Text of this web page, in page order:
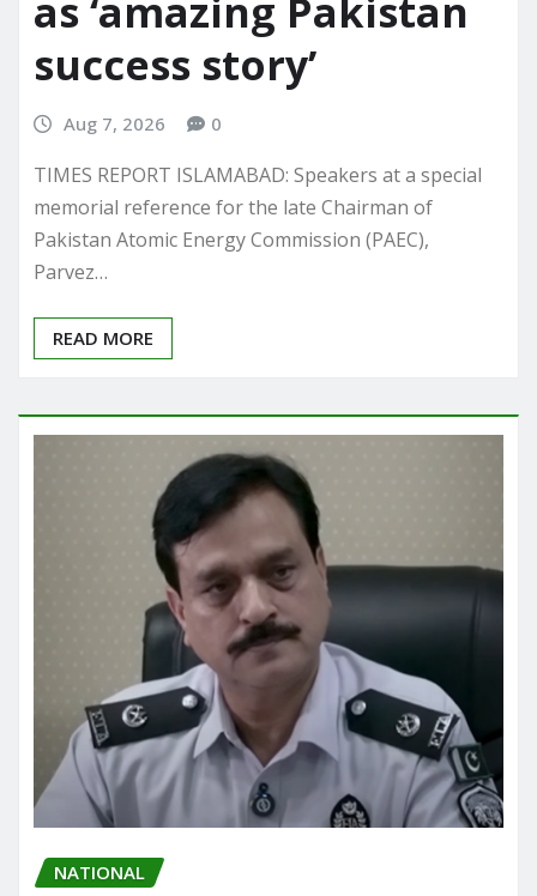
as ‘amazing Pakistan
success story’
Aug 7, 2026 0
TIMES REPORT ISLAMABAD: Speakers at a special
memorial reference for the late Chairman of
Pakistan Atomic Energy Commission (PAEC),
Parvez…
READ MORE
NATIONAL